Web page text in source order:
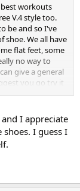
workouts
V.4 style too.
be and so I've
We all have
flat feet, some
no way to
give a general
you go try it
Good Luck!
I appreciate
shoes. I guess I